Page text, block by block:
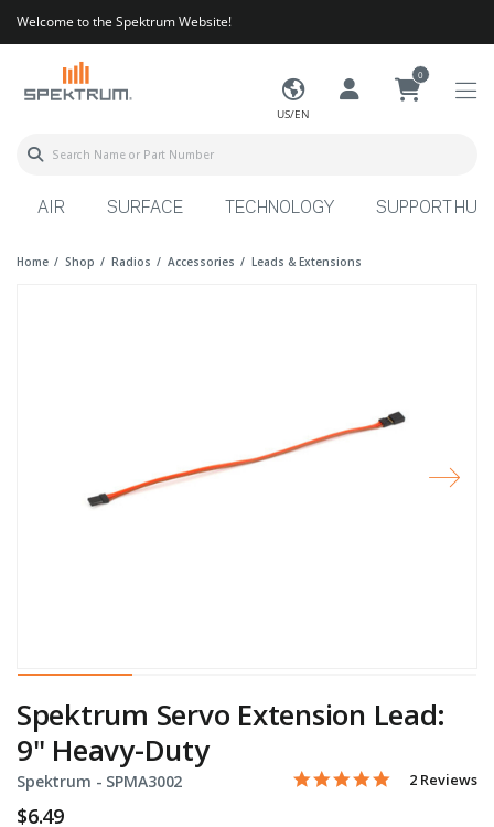
Welcome to the Spektrum Website!
US/EN
0
AIR SURFACE TECHNOLOGY SUPPORT HUB
Home Shop Radios Accessories Leads & Extensions
Spektrum Servo Extension Lead:
9" Heavy-Duty
Spektrum - Item No.
SPMA3002 4.3 out of 5 Customer
5.0 star
2 Reviews
$6.49